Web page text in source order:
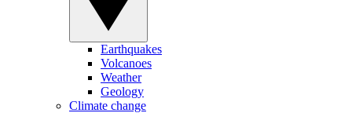
Earthquakes
Volcanoes
Weather
Geology
Climate change